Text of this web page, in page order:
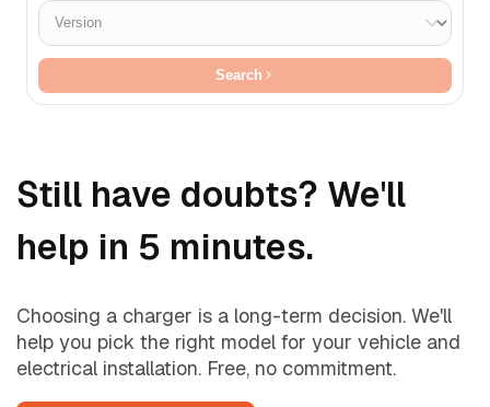
Search
Still have doubts? We'll
help in 5 minutes.
Choosing a charger is a long-term decision. We'll
help you pick the right model for your vehicle and
electrical installation. Free, no commitment.